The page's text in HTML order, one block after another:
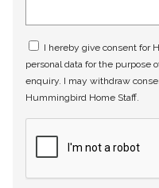
I hereby give consent for
personal data for the purpose
enquiry. I may withdraw
Hummingbird Home Staff.